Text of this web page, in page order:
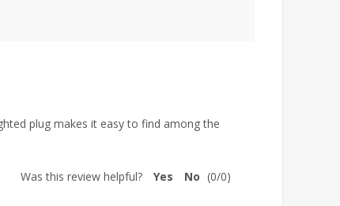
plug makes it easy to find among the
Was this review helpful? Yes No (0/0)